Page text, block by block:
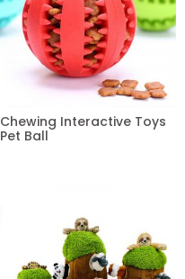
Chewing Interactive Toys
Pet Ball